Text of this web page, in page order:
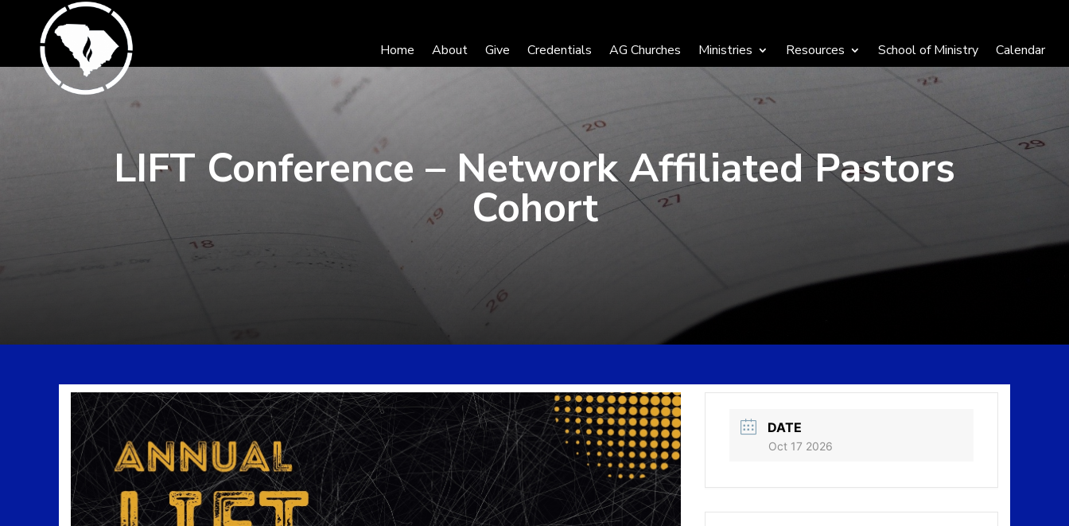
Home About Give Credentials AG Churches Ministries Resources School of Ministry Calendar
LIFT Conference – Network Affiliated Pastors
Cohort
DATE
Oct 17 2026